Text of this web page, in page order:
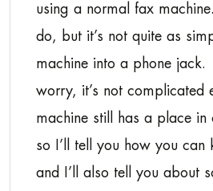
using a normal fax
do, but it’s not quite as
machine into a phone jack.
worry, it’s not complicated
machine still has a place in
so I’ll tell you how you can
and I’ll also tell you about